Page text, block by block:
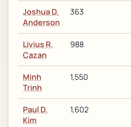
Joshua D.
Anderson
363
Livius R.
Cazan
988
Minh
Trinh
1,550
Paul D.
Kim
1,602